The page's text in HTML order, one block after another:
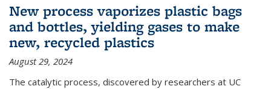
New process vaporizes plastic bags
and bottles, yielding gases to make
new, recycled plastics
August 29, 2024
The catalytic process, discovered by researchers at UC